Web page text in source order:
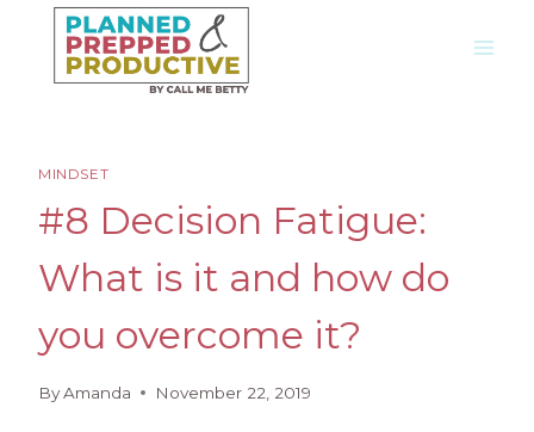
content
MINDSET
#8 Decision Fatigue:
What is it and how do
you overcome it?
ByAmanda November 22, 2019